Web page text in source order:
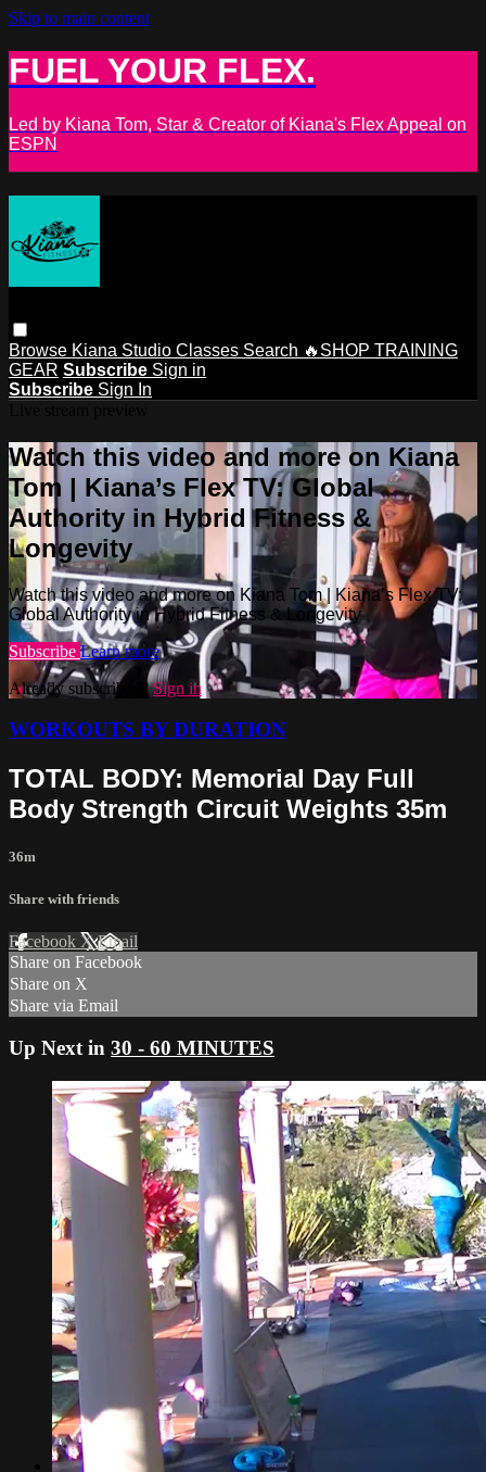
Skip to main content
FUEL YOUR FLEX.
Led by Kiana Tom, Star & Creator of Kiana's Flex Appeal on
ESPN
Browse Kiana Studio Classes Search 🔥SHOP TRAINING
GEAR Subscribe Sign in
Subscribe Sign In
Watch this video and more on Kiana
Tom | Kiana’s Flex TV: Global
Authority in Hybrid Fitness &
Longevity
Watch this video and more on Kiana Tom | Kiana’s Flex TV:
Global Authority in Hybrid Fitness & Longevity
Subscribe Learn more
Already subscribed?Sign in
WORKOUTS BY DURATION
TOTAL BODY: Memorial Day Full
Body Strength Circuit Weights 35m
36m
Share with friends
Facebook XEmail
Share on Facebook
Share on X
Share via Email
Up Next in 30 - 60 MINUTES